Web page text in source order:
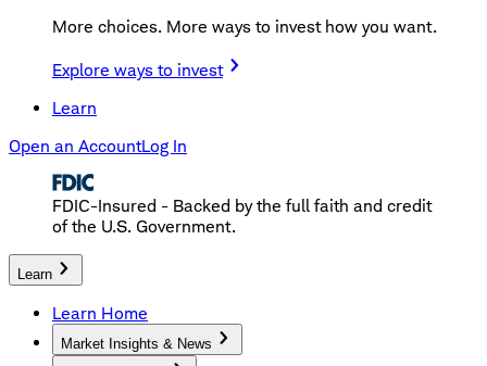
More choices. More ways to invest how you want.
Explore ways to invest
Learn
Open an AccountLog In
FDIC-Insured - Backed by the full faith and credit
of the U.S. Government.
Learn
Learn Home
Market Insights & News